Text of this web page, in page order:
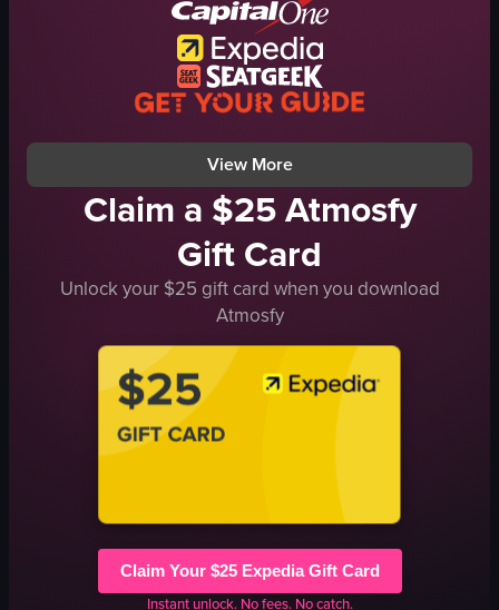
View full video listing
rainy
AucklandNZ
street
documentary
View full video listing
View More
Claim a $25 Atmosfy
Gift Card
Unlock your $25 gift card when you download
Atmosfy
Claim Your $25 Expedia Gift Card
Instant unlock. No fees. No catch.